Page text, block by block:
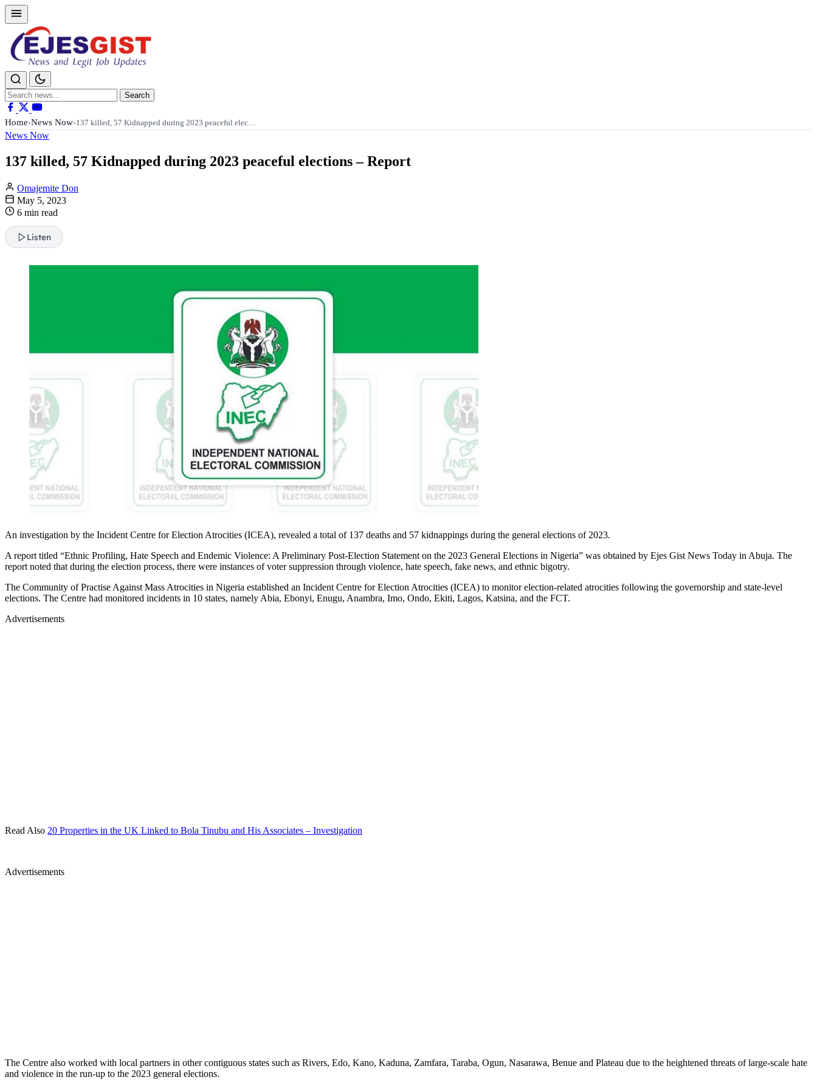
Search
for:
Search
Home›News Now›137 killed, 57 Kidnapped during 2023 peaceful elec…
News Now
137 killed, 57 Kidnapped during 2023 peaceful elections – Report
Omajemite Don
May 5, 2023
6 min read
Listen
An investigation by the Incident Centre for Election Atrocities (ICEA), revealed a total of 137 deaths and 57 kidnappings during the general elections of 2023.
A report titled “Ethnic Profiling, Hate Speech and Endemic Violence: A Preliminary Post-Election Statement on the 2023 General Elections in Nigeria” was obtained by Ejes Gist News Today in Abuja. The
report noted that during the election process, there were instances of voter suppression through violence, hate speech, fake news, and ethnic bigotry.
The Community of Practise Against Mass Atrocities in Nigeria established an Incident Centre for Election Atrocities (ICEA) to monitor election-related atrocities following the governorship and state-level
elections. The Centre had monitored incidents in 10 states, namely Abia, Ebonyi, Enugu, Anambra, Imo, Ondo, Ekiti, Lagos, Katsina, and the FCT.
Advertisements
Read Also 20 Properties in the UK Linked to Bola Tinubu and His Associates – Investigation
Advertisements
The Centre also worked with local partners in other contiguous states such as Rivers, Edo, Kano, Kaduna, Zamfara, Taraba, Ogun, Nasarawa, Benue and Plateau due to the heightened threats of large-scale hate
and violence in the run-up to the 2023 general elections.